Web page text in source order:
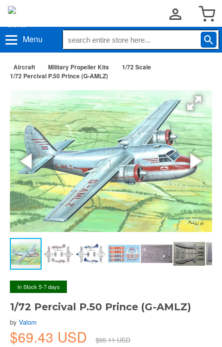
Menu
Aircraft Military Propeller Kits
1/72 Scale
1/72 Percival P.50 Prince (G-AMLZ)
In Stock 5-7 days
1/72 Percival P.50 Prince (G-AMLZ)
by Valom
$69.43 USD $95.11 USD